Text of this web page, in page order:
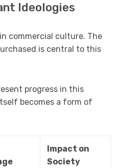
Ideologies
commercial culture. The
is central to this
progress in this
becomes a form of
Impact on
Society